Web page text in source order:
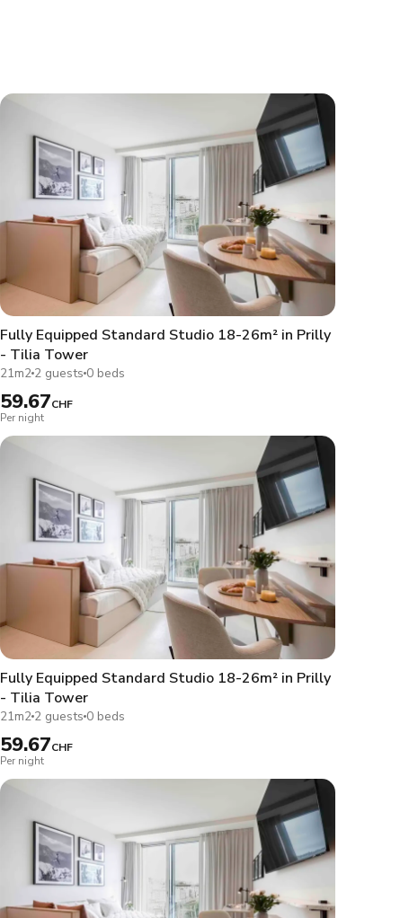
Fully Equipped Standard Studio 18-26m² in Prilly
- Tilia Tower
21m22 guests0 beds
59.67CHF
Per night
Fully Equipped Standard Studio 18-26m² in Prilly
- Tilia Tower
21m22 guests0 beds
59.67CHF
Per night